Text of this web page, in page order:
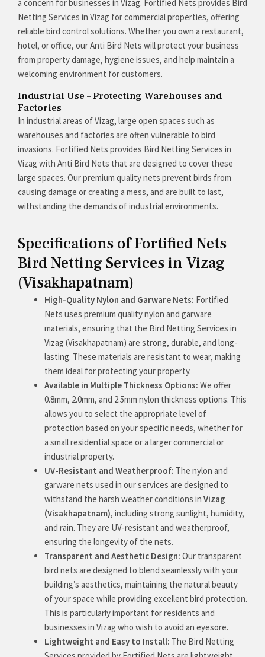
a concern for businesses in Vizag. Fortified Nets provides Bird
Netting Services in Vizag for commercial properties, offering
reliable bird control solutions. Whether you own a restaurant,
hotel, or office, our Anti Bird Nets will protect your business
from property damage, hygiene issues, and help maintain a
welcoming environment for customers.
Industrial Use – Protecting Warehouses and
Factories
In industrial areas of Vizag, large open spaces such as
warehouses and factories are often vulnerable to bird
invasions. Fortified Nets provides Bird Netting Services in
Vizag with Anti Bird Nets that are designed to cover these
large spaces. Our premium quality nets prevent birds from
causing damage or creating a mess, and are built to last,
withstanding the demands of industrial environments.
Specifications of Fortified Nets
Bird Netting Services in Vizag
(Visakhapatnam)
High-Quality Nylon and Garware Nets: Fortified
Nets uses premium quality nylon and garware
materials, ensuring that the Bird Netting Services in
Vizag (Visakhapatnam) are strong, durable, and long-
lasting. These materials are resistant to wear, making
them ideal for protecting your property.
Available in Multiple Thickness Options: We offer
0.8mm, 2.0mm, and 2.5mm nylon thickness options. This
allows you to select the appropriate level of
protection based on your specific needs, whether for
a small residential space or a larger commercial or
industrial property.
UV-Resistant and Weatherproof: The nylon and
garware nets used in our services are designed to
withstand the harsh weather conditions in Vizag
(Visakhapatnam), including strong sunlight, humidity,
and rain. They are UV-resistant and weatherproof,
ensuring the longevity of the nets.
Transparent and Aesthetic Design: Our transparent
bird nets are designed to blend seamlessly with your
building’s aesthetics, maintaining the natural beauty
of your space while providing excellent bird protection.
This is particularly important for residents and
businesses in Vizag who wish to avoid an eyesore.
Lightweight and Easy to Install: The Bird Netting